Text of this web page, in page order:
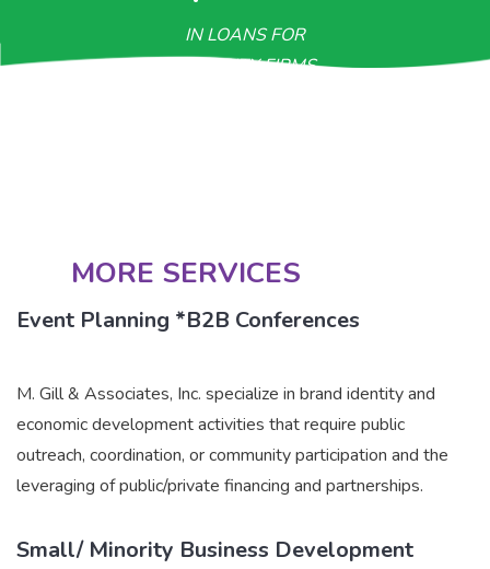
IN LOANS FOR
MINORITY FIRMS
MORE SERVICES
Event Planning *B2B Conferences
M. Gill & Associates, Inc. specialize in brand identity and
economic development activities that require public
outreach, coordination, or community participation and the
leveraging of public/private financing and partnerships.
Small/ Minority Business Development